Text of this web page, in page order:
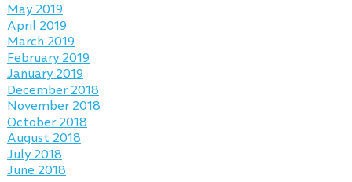
May 2019
April 2019
March 2019
February 2019
January 2019
December 2018
November 2018
October 2018
August 2018
July 2018
June 2018